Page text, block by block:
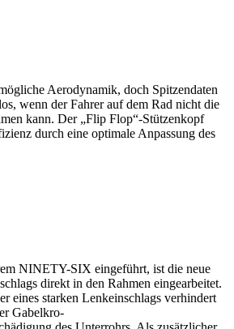
Aero­dynamik, doch Spitzendaten
wenn der Fahrer auf dem Rad nicht die
kann. Der „Flip Flop“-Stützenkopf
durch eine optimale Anpassung des
NINETY-SIX eingeführt, ist die neue
direkt in den Rahmen eingearbeitet.
eines starken Lenkeinschlags verhindert
Gabelkro-